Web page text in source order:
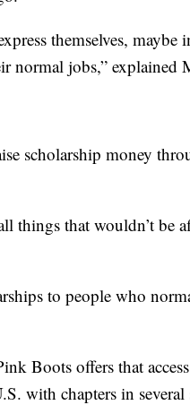
themselves, maybe
normal jobs,” explained
scholarship money
things that wouldn’t be
to people who
Boots offers that
with chapters in several